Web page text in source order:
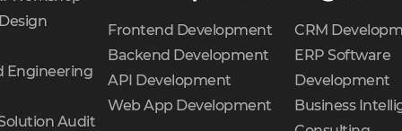
Engineering
Audit
Frontend Development
Backend Development
API Development
Web App Development
CRM
ERP Software
Development
Business